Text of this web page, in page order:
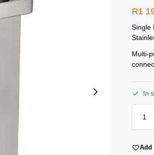
R1
Single
Multi-
In
Add